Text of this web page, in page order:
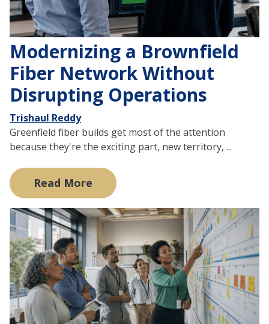
Modernizing a Brownfield
Fiber Network Without
Disrupting Operations
Trishaul Reddy
Greenfield fiber builds get most of the attention
because they're the exciting part, new territory, ...
Read More